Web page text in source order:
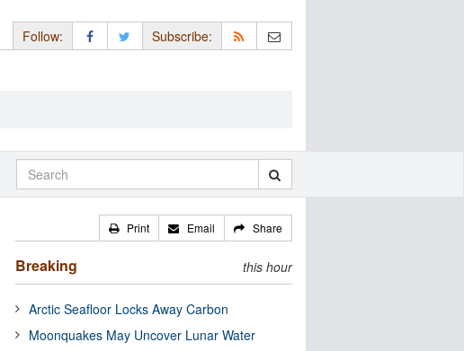
Follow: Subscribe:
Print Email Share
Breaking this hour
Arctic Seafloor Locks Away Carbon
Moonquakes May Uncover Lunar Water